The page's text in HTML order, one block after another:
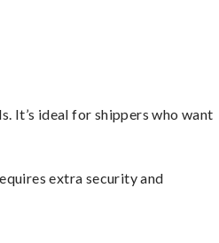
It’s ideal for shippers who want
extra security and